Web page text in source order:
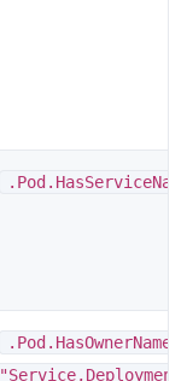
.Pod.HasOwnerName